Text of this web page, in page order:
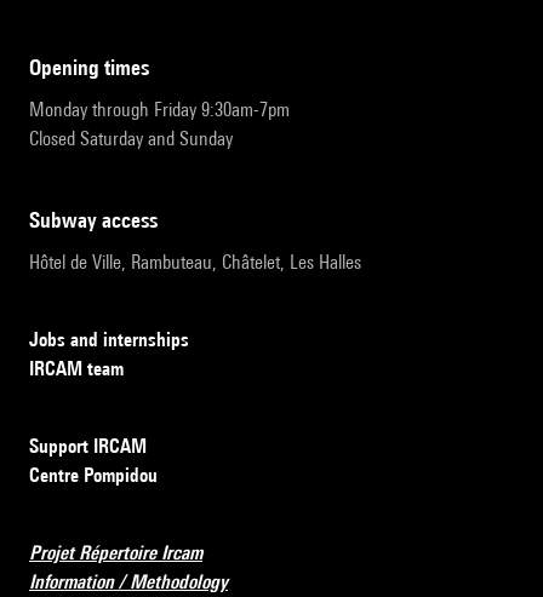
opening times
Monday through Friday 9:30am-7pm
Closed Saturday and Sunday
subway access
Hôtel de Ville, Rambuteau, Châtelet, Les Halles
Jobs and internships
IRCAM team
Support IRCAM
Centre Pompidou
Projet Répertoire Ircam
Information / Methodology